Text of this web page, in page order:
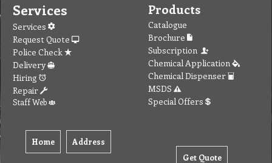
Services
Services
Request Quote
Police Check
Delivery
Hiring
Repair
Staff Web
Home Address
Products
Catalogue
Brochure
Subscription
Chemical Application
Chemical Dispenser
MSDS
Special Offers
Get Quote